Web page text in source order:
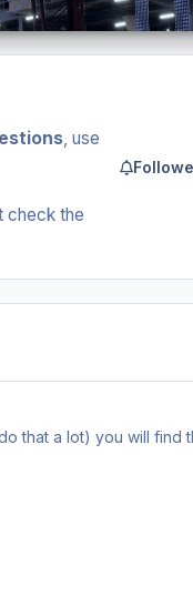
, use
check the
that a lot) you will find